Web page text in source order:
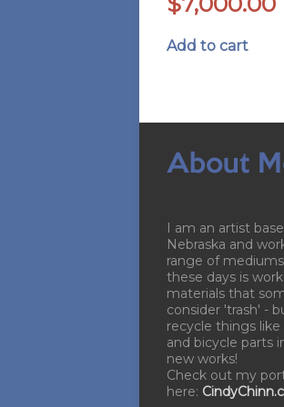
Add to cart
About
I am an artist
Nebraska and
range of
these days is
materials that
consider 'trash' -
recycle things like
and bicycle parts
new works!
Check out my
here: